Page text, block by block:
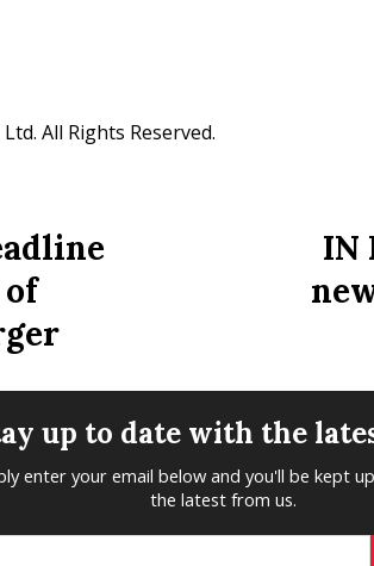
All Rights Reserved.
of
IN
up to date with the
enter your email below and you'll be kept
the latest from us.